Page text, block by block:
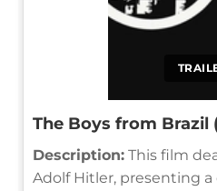
The Boys from Brazil
Description: This film
Adolf Hitler, presenting